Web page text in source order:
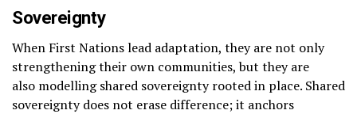
Sovereignty
When First Nations lead adaptation, they are not only
strengthening their own communities, but they are
also modelling shared sovereignty rooted in place. Shared
sovereignty does not erase difference; it anchors